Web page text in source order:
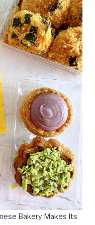
Bakery Makes Its